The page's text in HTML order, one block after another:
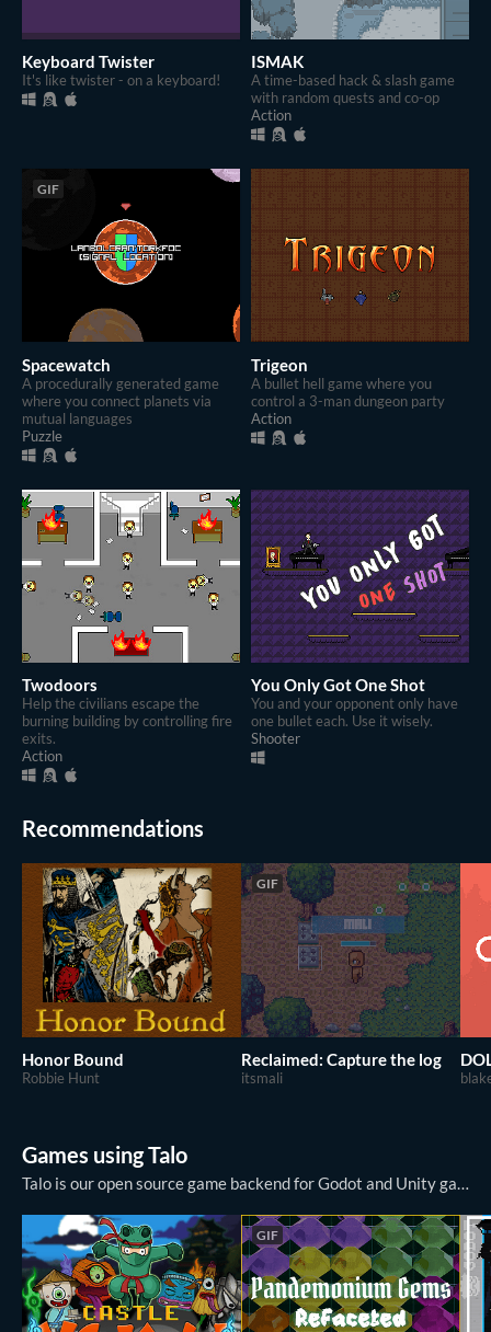
Keyboard Twister
It's like twister - on a keyboard!
ISMAK
A time-based hack & slash game
with random quests and co-op
Action
GIF
Spacewatch
A procedurally generated game
where you connect planets via
mutual languages
Puzzle
Trigeon
A bullet hell game where you
control a 3-man dungeon party
Action
Twodoors
Help the civilians escape the
burning building by controlling fire
exits.
Action
You Only Got One Shot
You and your opponent only have
one bullet each. Use it wisely.
Shooter
Recommendations
Honor Bound
Robbie Hunt
GIF
Reclaimed: Capture the log
itsmali
Games using Talo
Talo is our open source game backend for Godot and Unity games. Talo covers everything in game development from essentials like player management, stats and leaderboards to advanced APIs for game saves, event tracking and player authenticat...
GIF